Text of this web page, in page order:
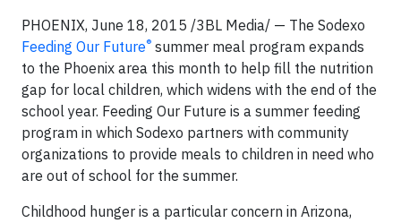
PHOENIX, June 18, 2015 /3BL Media/ — The Sodexo
Feeding Our Future® summer meal program expands
to the Phoenix area this month to help fill the nutrition
gap for local children, which widens with the end of the
school year. Feeding Our Future is a summer feeding
program in which Sodexo partners with community
organizations to provide meals to children in need who
are out of school for the summer.
Childhood hunger is a particular concern in Arizona,